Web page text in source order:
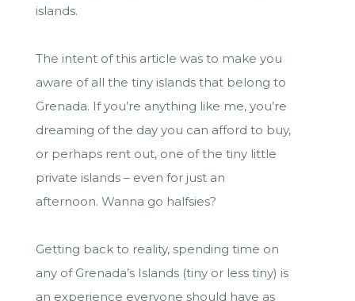
islands.
The intent of this article was to make you
aware of all the tiny islands that belong to
Grenada. If you’re anything like me, you’re
dreaming of the day you can afford to buy,
or perhaps rent out, one of the tiny little
private islands – even for just an
afternoon. Wanna go halfsies?
Getting back to reality, spending time on
any of Grenada’s Islands (tiny or less tiny) is
an experience everyone should have as